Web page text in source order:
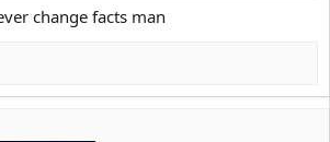
there is no such thing as an inadequate
change facts man